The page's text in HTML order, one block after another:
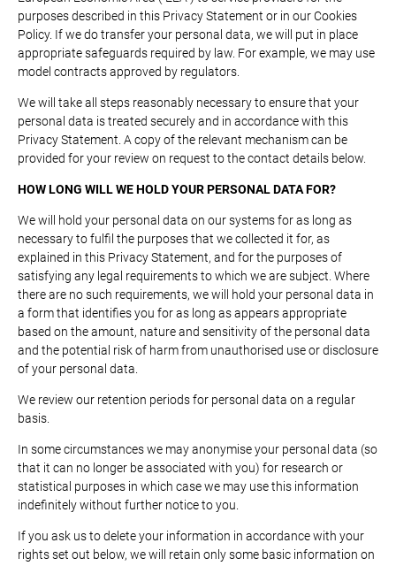
purposes described in this Privacy Statement or in our Cookies
Policy. If we do transfer your personal data, we will put in place
appropriate safeguards required by law. For example, we may use
model contracts approved by regulators.
We will take all steps reasonably necessary to ensure that your
personal data is treated securely and in accordance with this
Privacy Statement. A copy of the relevant mechanism can be
provided for your review on request to the contact details below.
HOW LONG WILL WE HOLD YOUR PERSONAL DATA FOR?
We will hold your personal data on our systems for as long as
necessary to fulfil the purposes that we collected it for, as
explained in this Privacy Statement, and for the purposes of
satisfying any legal requirements to which we are subject. Where
there are no such requirements, we will hold your personal data in
a form that identifies you for as long as appears appropriate
based on the amount, nature and sensitivity of the personal data
and the potential risk of harm from unauthorised use or disclosure
of your personal data.
We review our retention periods for personal data on a regular
basis.
In some circumstances we may anonymise your personal data (so
that it can no longer be associated with you) for research or
statistical purposes in which case we may use this information
indefinitely without further notice to you.
If you ask us to delete your information in accordance with your
rights set out below, we will retain only some basic information on